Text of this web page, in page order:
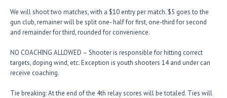
We will shoot two matches, with a $10 entry per match. $5 goes to the
gun club, remainer will be split one- half for first, one-third for second
and remainder for third, rounded for convenience.
NO COACHING ALLOWED – Shooter is responsible for hitting correct
targets, doping wind, etc. Exception is youth shooters 14 and under can
receive coaching.
Tie breaking: At the end of the 4th relay scores will be totaled. Ties will